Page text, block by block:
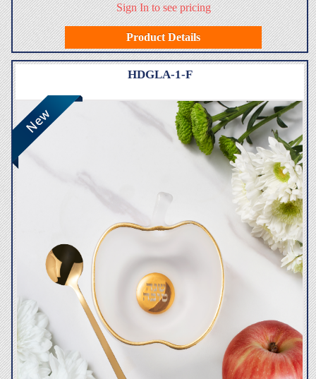
Sign In to see pricing
Product Details
HDGLA-1-F